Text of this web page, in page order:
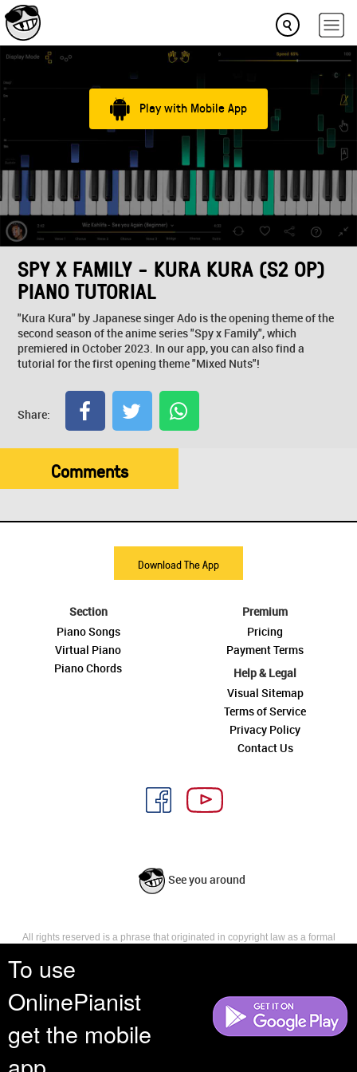
To use
OnlinePianist
get the mobile
Play with Mobile App
SPY X FAMILY - KURA KURA (S2 OP)
PIANO TUTORIAL
"Kura Kura" by Japanese singer Ado is the opening theme of the
second season of the anime series "Spy x Family", which
premiered in October 2023. In our app, you can also find a
tutorial for the first opening theme "Mixed Nuts"!
Share:
Comments
Download The App
Section
Piano Songs
Virtual Piano
Piano Chords
Premium
Pricing
Payment Terms
Help & Legal
Visual Sitemap
Terms of Service
Privacy Policy
Contact Us
See you around
All rights reserved is a phrase that originated in copyright law as a formal
reserves, or holds for their own use, all the rights provided by copyright law,
such as distribution, performance, and creation of derivative works that is,